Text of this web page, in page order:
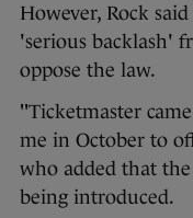
However, Rock
'serious backlash'
oppose the law.
"Ticketmaster
me in October to
who added that
being introduced.